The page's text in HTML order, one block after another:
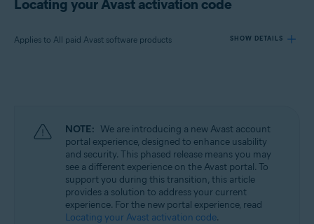
Locating your Avast activation code
Applies to All paid Avast software products SHOW DETAILS
Operating systems:
All supported operating systems
NOTE: We are introducing a new Avast account
portal experience, designed to enhance usability
and security. This phased release means you may
see a different experience on the Avast portal. To
support you during this transition, this article
provides a solution to address your current
experience. For the new portal experience, read
Locating your Avast activation code.